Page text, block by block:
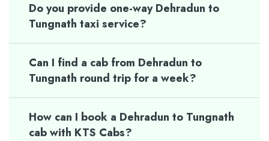
Do you provide one-way Dehradun to
Tungnath taxi service?
Can I find a cab from Dehradun to
Tungnath round trip for a week?
How can I book a Dehradun to Tungnath
cab with KTS Cabs?